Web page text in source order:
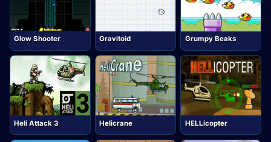
Glow Shooter Gravitoid Grumpy Beaks
Heli Attack 3 Helicrane HELLicopter